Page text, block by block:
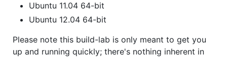
Ubuntu 11.04 64-bit
Ubuntu 12.04 64-bit
Please note this build-lab is only meant to get you
up and running quickly; there's nothing inherent in